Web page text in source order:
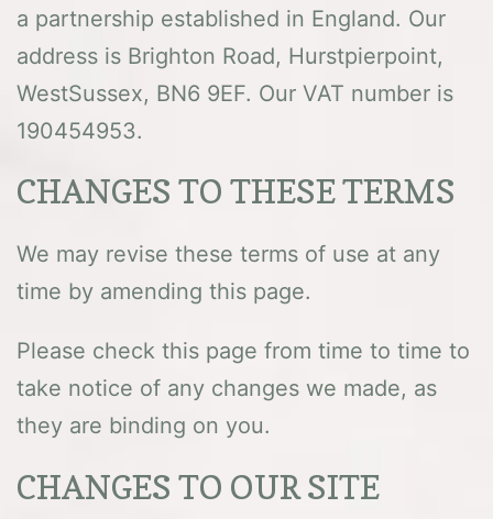
a partnership established in England. Our
address is Brighton Road, Hurstpierpoint,
WestSussex, BN6 9EF. Our VAT number is
190454953.
CHANGES TO THESE TERMS
We may revise these terms of use at any
time by amending this page.
Please check this page from time to time to
take notice of any changes we made, as
they are binding on you.
CHANGES TO OUR SITE